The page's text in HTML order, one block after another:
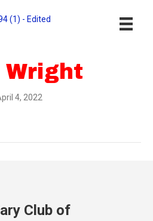
Wright
4, 2022
Club of